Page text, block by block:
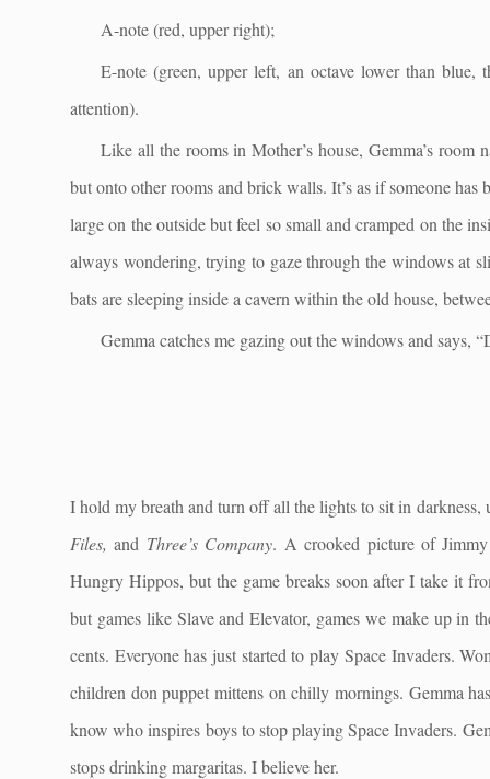
A-note (red, upper right);
E-note (green, upper left, an octave lower than
attention).
Like all the rooms in Mother’s house, Gemma’s
but onto other rooms and brick walls. It’s as if someone
large on the outside but feel so small and cramped on the
always wondering, trying to gaze through the windows at
bats are sleeping inside a cavern within the old house,
Gemma catches me gazing out the windows and says,
I hold my breath and turn off all the lights to sit in
Files, and Three’s Company. A crooked picture of
Hungry Hippos, but the game breaks soon after I take it
but games like Slave and Elevator, games we make up in
cents. Everyone has just started to play Space Invaders.
children don puppet mittens on chilly mornings. Gemma
know who inspires boys to stop playing Space Invaders.
stops drinking margaritas. I believe her.